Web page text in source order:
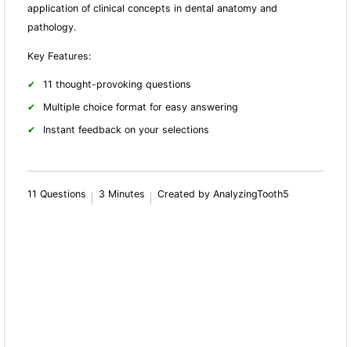
application of clinical concepts in dental anatomy and
pathology.
Key Features:
11 thought-provoking questions
Multiple choice format for easy answering
Instant feedback on your selections
11 Questions 3 Minutes Created by AnalyzingTooth5